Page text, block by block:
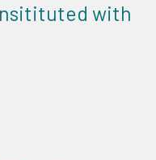
with